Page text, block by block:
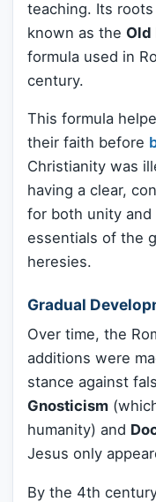
teaching. Its
known as the Old
formula used in
century.
This formula
their faith before
Christianity was
having a clear,
for both unity
essentials of the
heresies.
Gradual
Over time, the
additions were
stance against
Gnosticism
humanity) and
Jesus only
By the 4th